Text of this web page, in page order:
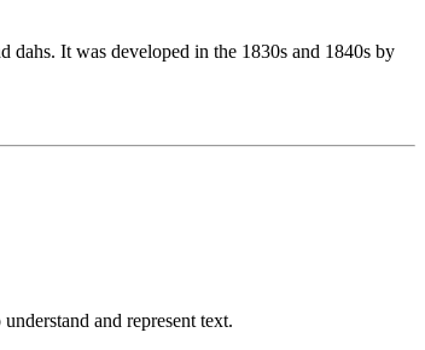
dahs. It was developed in the 1830s and 1840s by
and represent text.